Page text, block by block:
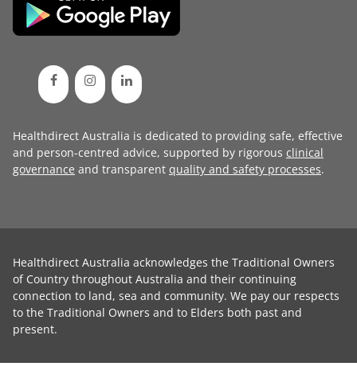
Healthdirect Australia is dedicated to providing safe, effective
and person-centred advice, supported by rigorous clinical
governance and transparent quality and safety processes.
Healthdirect Australia acknowledges the Traditional Owners
of Country throughout Australia and their continuing
connection to land, sea and community. We pay our respects
to the Traditional Owners and to Elders both past and
present.